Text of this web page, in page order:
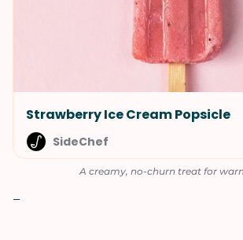
Strawberry Ice Cream Popsicle
SideChef
A creamy, no-churn treat for
–